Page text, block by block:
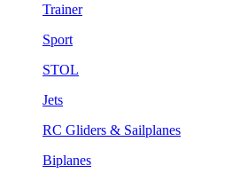
Trainer
Sport
STOL
Jets
RC Gliders & Sailplanes
Biplanes